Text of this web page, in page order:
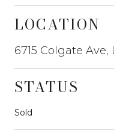
LOCATION
6715 Colgate
STATUS
Sold